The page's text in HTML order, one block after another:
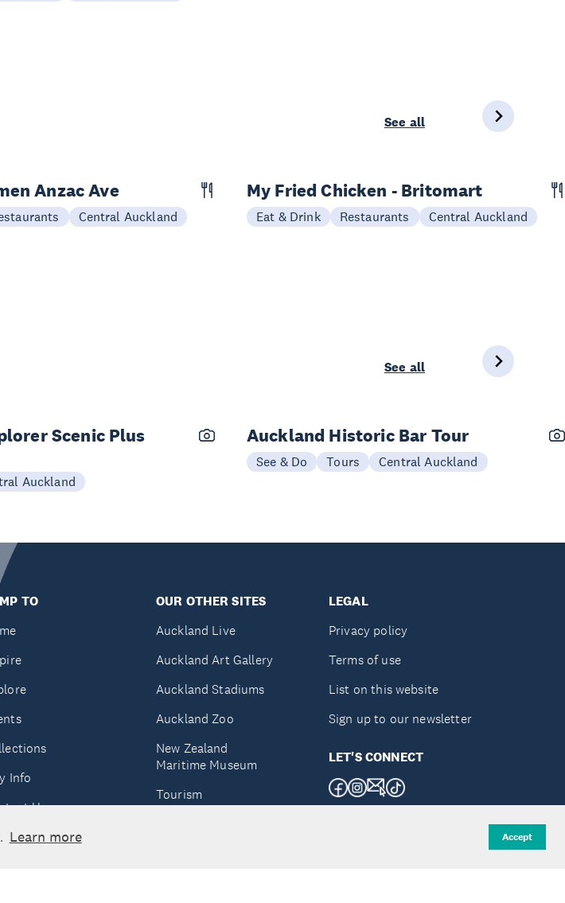
Learn more Accept
See all
Anzac Ave
Central Auckland
My Fried Chicken - Britomart
Eat & Drink Restaurants Central Auckland
See all
Scenic Plus
Auckland
Auckland Historic Bar Tour
See & Do Tours Central Auckland
TO
Info
Us
OUR OTHER SITES
Auckland Live
Auckland Art Gallery
Auckland Stadiums
Auckland Zoo
New Zealand
Maritime Museum
Tourism
LEGAL
Privacy policy
Terms of use
List on this website
Sign up to our newsletter
LET'S CONNECT